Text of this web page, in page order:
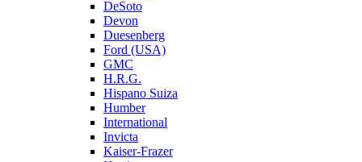
DeSoto
Devon
Duesenberg
Ford (USA)
GMC
H.R.G.
Hispano Suiza
Humber
International
Invicta
Kaiser-Frazer